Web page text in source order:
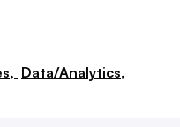
Data/Analytics,